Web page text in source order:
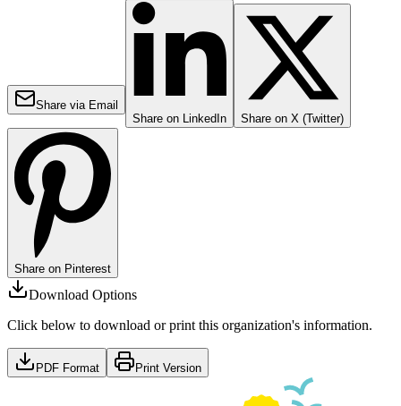
Share via Email
Share on LinkedIn
Share on X (Twitter)
Share on Pinterest
Download Options
Click below to download or print this organization's information.
PDF Format Print Version